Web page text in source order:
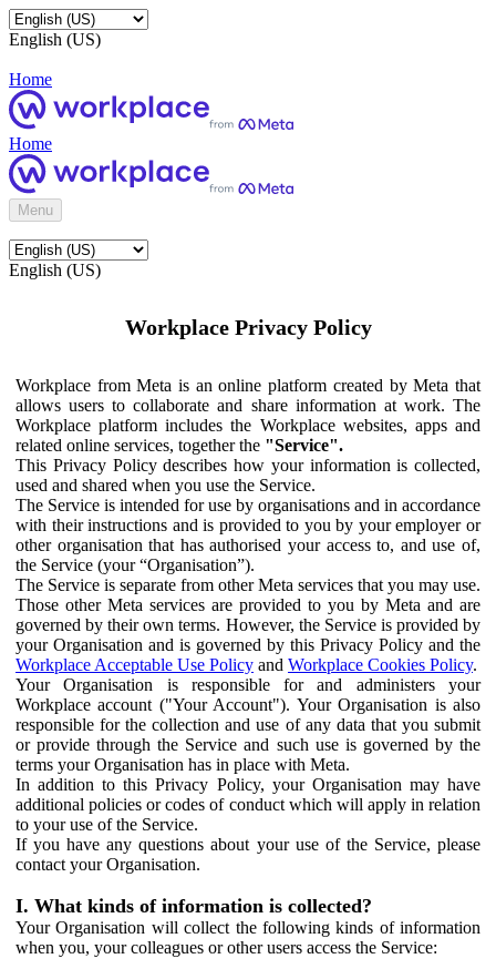
English (US)
Home
Home
Menu
English (US)
Workplace Privacy Policy
Workplace from Meta is an online platform created by Meta that
allows users to collaborate and share information at work. The
Workplace platform includes the Workplace websites, apps and
related online services, together the "Service".
This Privacy Policy describes how your information is collected,
used and shared when you use the Service.
The Service is intended for use by organisations and in accordance
with their instructions and is provided to you by your employer or
other organisation that has authorised your access to, and use of,
the Service (your “Organisation”).
The Service is separate from other Meta services that you may use.
Those other Meta services are provided to you by Meta and are
governed by their own terms. However, the Service is provided by
your Organisation and is governed by this Privacy Policy and the
Workplace Acceptable Use Policy and Workplace Cookies Policy.
Your Organisation is responsible for and administers your
Workplace account ("Your Account"). Your Organisation is also
responsible for the collection and use of any data that you submit
or provide through the Service and such use is governed by the
terms your Organisation has in place with Meta.
In addition to this Privacy Policy, your Organisation may have
additional policies or codes of conduct which will apply in relation
to your use of the Service.
If you have any questions about your use of the Service, please
contact your Organisation.
I. What kinds of information is collected?
Your Organisation will collect the following kinds of information
when you, your colleagues or other users access the Service: